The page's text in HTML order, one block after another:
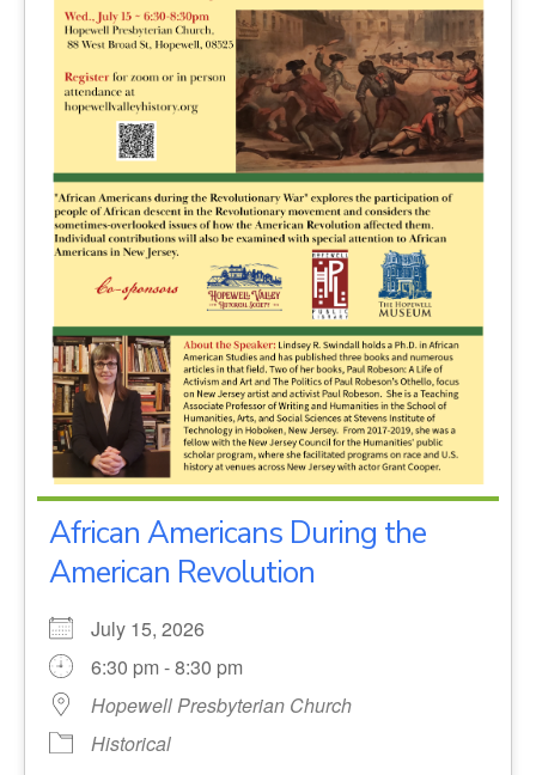
African Americans During the
American Revolution
July 15, 2026
6:30 pm - 8:30 pm
Hopewell Presbyterian Church
Historical